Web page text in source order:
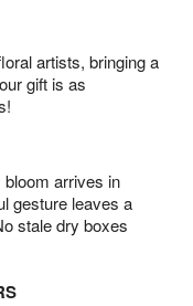
artists, bringing a
gift is as
arrives in
gesture leaves a
stale dry boxes